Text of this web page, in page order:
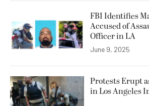
FBI Identifies
Accused of
Officer in LA
June 9, 2025
Protests Erupt
in Los Angeles